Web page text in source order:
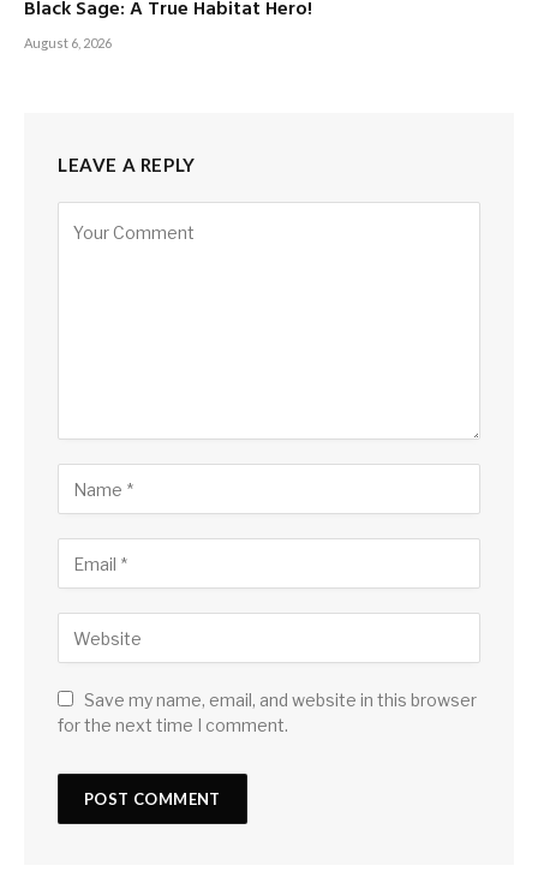
Black Sage: A True Habitat Hero!
August 6, 2026
LEAVE A REPLY
Save my name, email, and website in this browser
for the next time I comment.